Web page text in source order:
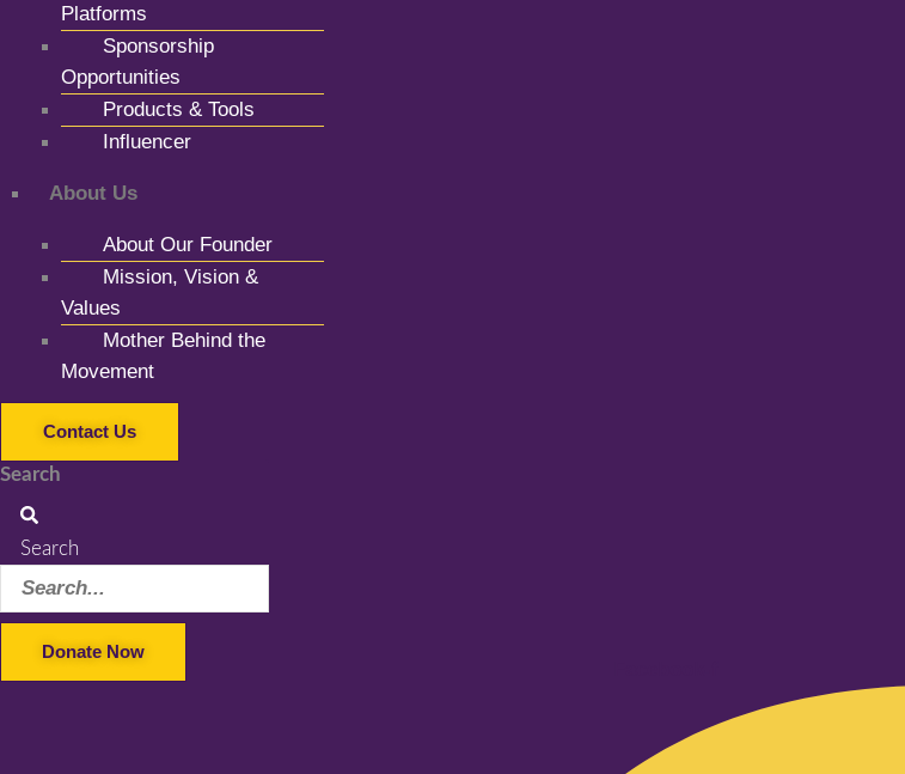
Platforms
Sponsorship
Opportunities
Products & Tools
Influencer
About Us
About Our Founder
Mission, Vision &
Values
Mother Behind the
Movement
Contact Us
Search
Search
Donate Now